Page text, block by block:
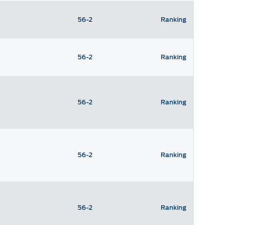
56-2 Ranking
56-2 Ranking
56-2 Ranking
56-2 Ranking
56-2 Ranking